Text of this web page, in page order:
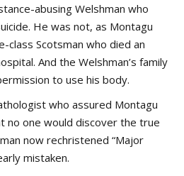
abusing Welshman who
He was not, as Montagu
class Scotsman who died an
And the Welshman’s family
to use his body.
who assured Montagu
no one would discover the true
now rechristened “Major
mistaken.